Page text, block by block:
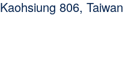
Kaohsiung 806, Taiwan